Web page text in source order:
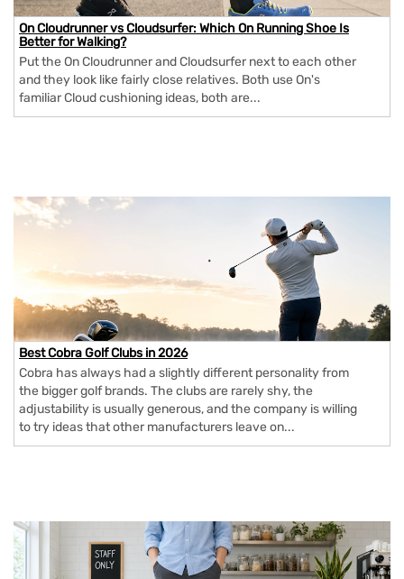
On Cloudrunner vs Cloudsurfer: Which On Running Shoe Is
Better for Walking?
Put the On Cloudrunner and Cloudsurfer next to each other
and they look like fairly close relatives. Both use On's
familiar Cloud cushioning ideas, both are...
Best Cobra Golf Clubs in 2026
Cobra has always had a slightly different personality from
the bigger golf brands. The clubs are rarely shy, the
adjustability is usually generous, and the company is willing
to try ideas that other manufacturers leave on...